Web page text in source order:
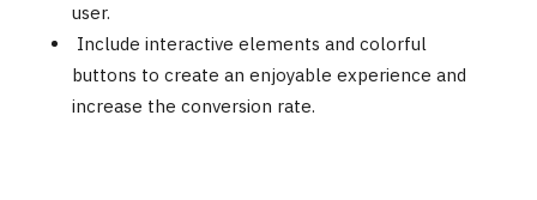
user.
Include interactive elements and colorful
buttons to create an enjoyable experience and
increase the conversion rate.